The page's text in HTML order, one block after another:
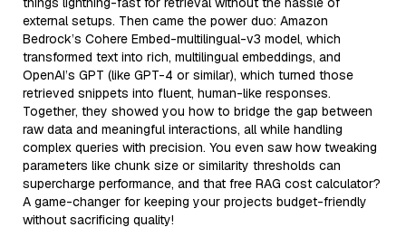
external setups. Then came the power duo: Amazon
Bedrock’s Cohere Embed-multilingual-v3 model, which
transformed text into rich, multilingual embeddings, and
OpenAI’s GPT (like GPT-4 or similar), which turned those
retrieved snippets into fluent, human-like responses.
Together, they showed you how to bridge the gap between
raw data and meaningful interactions, all while handling
complex queries with precision. You even saw how tweaking
parameters like chunk size or similarity thresholds can
supercharge performance, and that free RAG cost calculator?
A game-changer for keeping your projects budget-friendly
without sacrificing quality!